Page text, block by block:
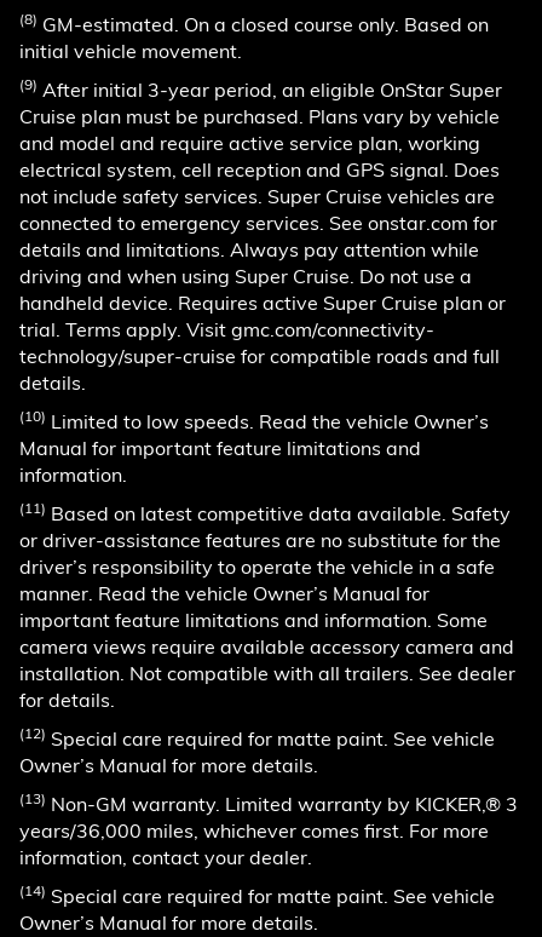
(8) GM-estimated. On a closed course only. Based on
initial vehicle movement.
(9) After initial 3-year period, an eligible OnStar Super
Cruise plan must be purchased. Plans vary by vehicle
and model and require active service plan, working
electrical system, cell reception and GPS signal. Does
not include safety services. Super Cruise vehicles are
connected to emergency services. See onstar.com for
details and limitations. Always pay attention while
driving and when using Super Cruise. Do not use a
handheld device. Requires active Super Cruise plan or
trial. Terms apply. Visit gmc.com/connectivity-
technology/super-cruise for compatible roads and full
details.
(10) Limited to low speeds. Read the vehicle Owner’s
Manual for important feature limitations and
information.
(11) Based on latest competitive data available. Safety
or driver-assistance features are no substitute for the
driver’s responsibility to operate the vehicle in a safe
manner. Read the vehicle Owner’s Manual for
important feature limitations and information. Some
camera views require available accessory camera and
installation. Not compatible with all trailers. See dealer
for details.
(12) Special care required for matte paint. See vehicle
Owner’s Manual for more details.
(13) Non-GM warranty. Limited warranty by KICKER,® 3
years/36,000 miles, whichever comes first. For more
information, contact your dealer.
(14) Special care required for matte paint. See vehicle
Owner’s Manual for more details.